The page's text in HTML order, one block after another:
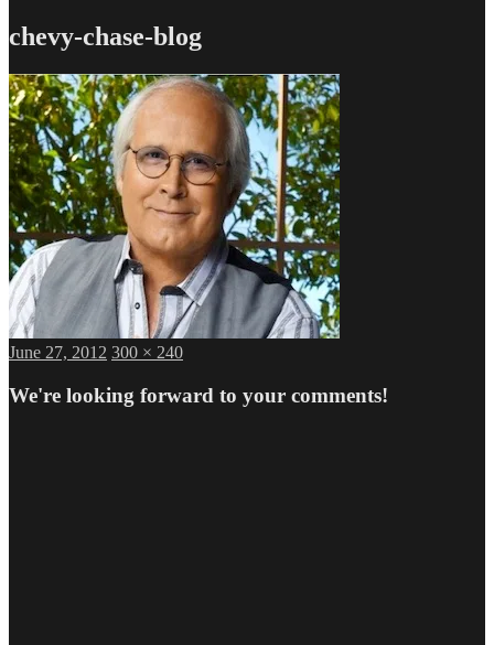
chevy-chase-blog
Posted
June 27, 2012 Full
300 × 240
We're looking forward to your comments!